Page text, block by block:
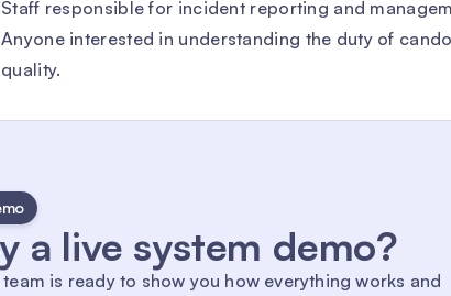
Staff responsible for incident reporting and
Anyone interested in understanding the duty of
quality.
a live system demo?
is ready to show you how everything works and